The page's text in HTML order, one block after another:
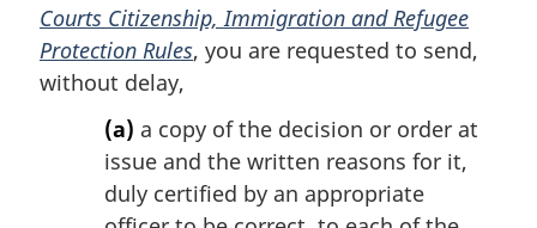
Courts Citizenship, Immigration and Refugee
Protection Rules, you are requested to send,
without delay,
(a) a copy of the decision or order at
issue and the written reasons for it,
duly certified by an appropriate